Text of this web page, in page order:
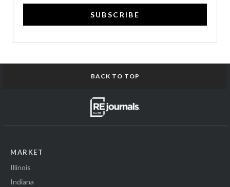
SUBSCRIBE
BACK TO TOP
MARKET
Illinois
Indiana